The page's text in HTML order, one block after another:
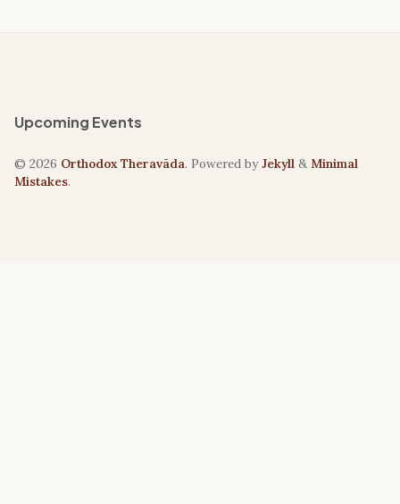
Upcoming Events
© 2026 Orthodox Theravāda. Powered byJekyll & Minimal
Mistakes.